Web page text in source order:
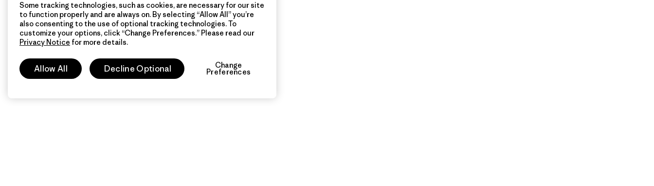
Some tracking technologies, such as cookies, are necessary for our site
to function properly and are always on. By selecting “Allow All” you’re
also consenting to the use of optional tracking technologies. To
customize your options, click “Change Preferences.” Please read our
Privacy Notice for more details.
Allow All Decline Optional Change
Preferences